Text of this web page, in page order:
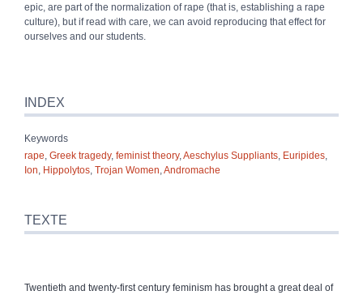
epic, are part of the normalization of rape (that is, establishing a rape
culture), but if read with care, we can avoid reproducing that effect for
ourselves and our students.
INDEX
Keywords
rape Greek tragedy, feminist theory, Aeschylus Suppliants Euripides
Ion Hippolytos Trojan Women Andromache
TEXTE
Twentieth and twenty‑first century feminism has brought a great deal of